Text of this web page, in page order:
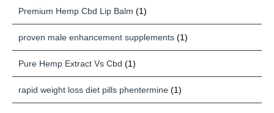
Premium Hemp Cbd Lip Balm (1)
proven male enhancement supplements (1)
Pure Hemp Extract Vs Cbd (1)
rapid weight loss diet pills phentermine (1)